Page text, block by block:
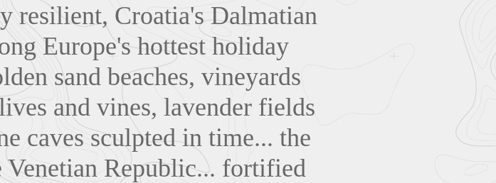
resilient, Croatia's Dalmatian
Europe's hottest holiday
sand beaches, vineyards
and vines, lavender fields
caves sculpted in time... the
Republic... fortified